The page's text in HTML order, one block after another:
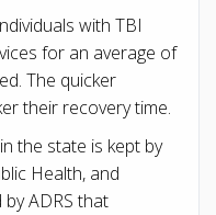
with TBI
for an average of
The quicker
their recovery time.
the state is kept by
Health, and
ADRS that